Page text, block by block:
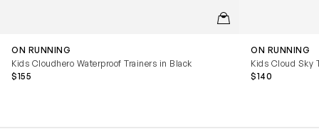
QUICKVIEW
ON RUNNING
Kids Cloudhero Waterproof Trainers in Black
$155
ON RUNNING
Kids Cloud Sky
$140